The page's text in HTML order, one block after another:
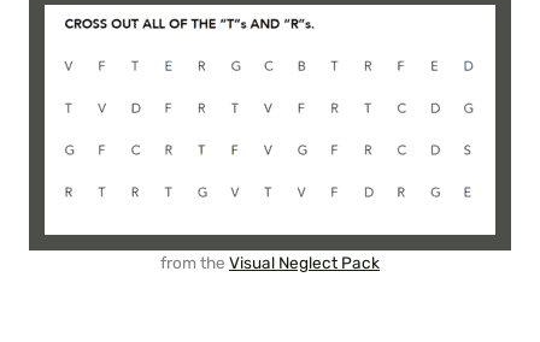
from the Visual Neglect Pack